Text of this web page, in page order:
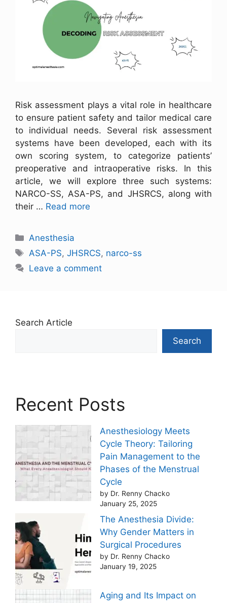
Risk assessment plays a vital role in healthcare
to ensure patient safety and tailor medical care
to individual needs. Several risk assessment
systems have been developed, each with its
own scoring system, to categorize patients’
preoperative and intraoperative risks. In this
article, we will explore three such systems:
NARCO-SS, ASA-PS, and JHSRCS, along with
their … Read more
Anesthesia
ASA-PS,JHSRCS, narco-ss
Leave a comment
Search Article
Search
Recent Posts
Anesthesiology Meets
Cycle Theory: Tailoring
Pain Management to the
Phases of the Menstrual
Cycle
by Dr. Renny Chacko
January 25, 2025
The Anesthesia Divide:
Why Gender Matters in
Surgical Procedures
by Dr. Renny Chacko
January 19, 2025
Aging and Its Impact on